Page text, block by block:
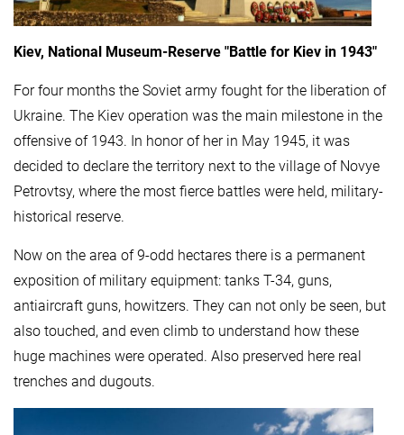
Kiev, National Museum-Reserve "Battle for Kiev in 1943"
For four months the Soviet army fought for the liberation of
Ukraine. The Kiev operation was the main milestone in the
offensive of 1943. In honor of her in May 1945, it was
decided to declare the territory next to the village of Novye
Petrovtsy, where the most fierce battles were held, military-
historical reserve.
Now on the area of ​​9-odd hectares there is a permanent
exposition of military equipment: tanks T-34, guns,
antiaircraft guns, howitzers. They can not only be seen, but
also touched, and even climb to understand how these
huge machines were operated. Also preserved here real
trenches and dugouts.